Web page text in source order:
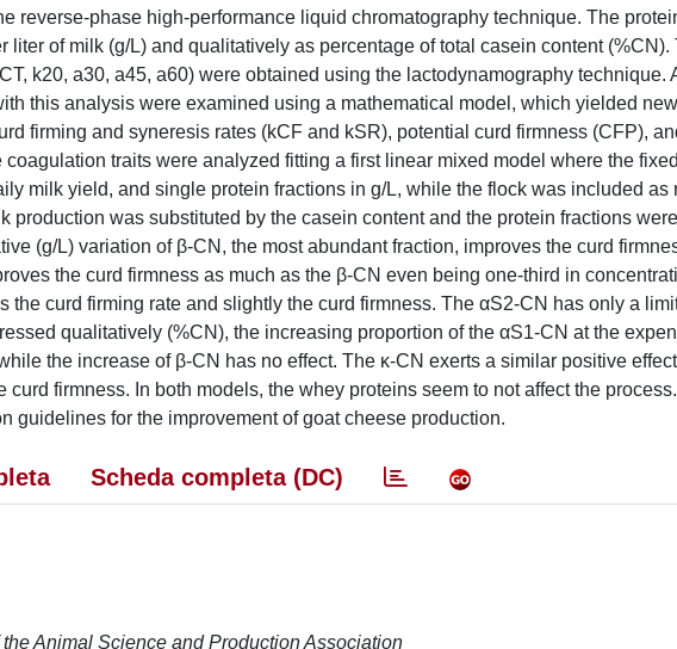
reverse-phase high-performance liquid chromatography technique. The
of milk (g/L) and qualitatively as percentage of total casein content (%CN).
k20, a30, a45, a60) were obtained using the lactodynamography technique.
this analysis were examined using a mathematical model, which yielded new
firming and syneresis rates (kCF and kSR), potential curd firmness (CFP),
traits were analyzed fitting a first linear mixed model where the
milk yield, and single protein fractions in g/L, while the flock was included as
production was substituted by the casein content and the protein fractions
(g/L) variation of β-CN, the most abundant fraction, improves the curd
the curd firmness as much as the β-CN even being one-third in
the curd firming rate and slightly the curd firmness. The αS2-CN has only a
qualitatively (%CN), the increasing proportion of the αS1-CN at the
the increase of β-CN has no effect. The κ-CN exerts a similar positive
firmness. In both models, the whey proteins seem to not affect the
guidelines for the improvement of goat cheese production.
Scheda completa (DC)
Animal Science and Production Association